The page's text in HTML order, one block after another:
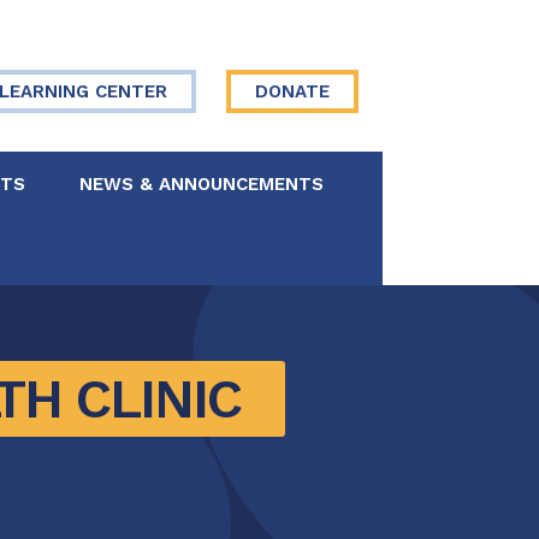
LEARNING CENTER DONATE
NEWS & ANNOUNCEMENTS
CLINIC